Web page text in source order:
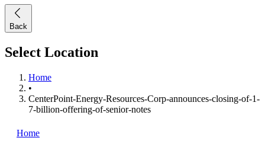
Back
Select Location
Home
•
CenterPoint-Energy-Resources-Corp-announces-closing-of-1-
7-billion-offering-of-senior-notes
Home